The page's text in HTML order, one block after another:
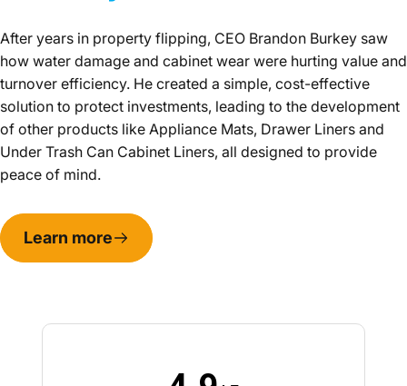
After years in property flipping, CEO Brandon Burkey saw
how water damage and cabinet wear were hurting value and
turnover efficiency. He created a simple, cost-effective
solution to protect investments, leading to the development
of other products like Appliance Mats, Drawer Liners and
Under Trash Can Cabinet Liners, all designed to provide
peace of mind.
Learn more